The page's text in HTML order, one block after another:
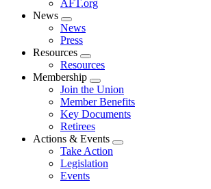
AFT.org
News
Expand
menu
News
Press
Resources
Expand
menu
Resources
Membership
Expand
menu
Join the Union
Member Benefits
Key Documents
Retirees
Actions & Events
Expand
Take Action
Legislation
Events